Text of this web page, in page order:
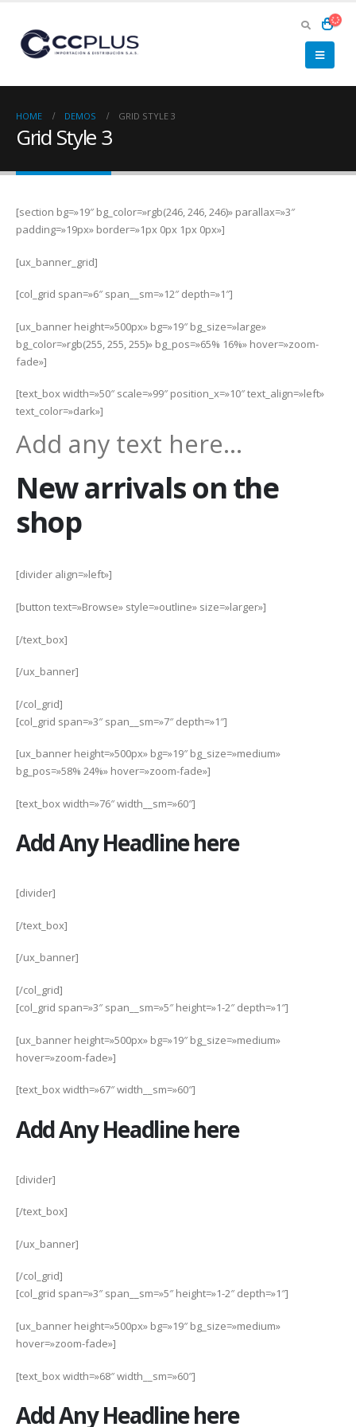
HOME DEMOS GRID STYLE 3
Grid Style 3
[section bg=»19″ bg_color=»rgb(246, 246, 246)» parallax=»3″
padding=»19px» border=»1px 0px 1px 0px»]
[ux_banner_grid]
[col_grid span=»6″ span__sm=»12″ depth=»1″]
[ux_banner height=»500px» bg=»19″ bg_size=»large»
bg_color=»rgb(255, 255, 255)» bg_pos=»65% 16%» hover=»zoom-
fade»]
[text_box width=»50″ scale=»99″ position_x=»10″ text_align=»left»
text_color=»dark»]
Add any text here…
New arrivals on the
shop
[divider align=»left»]
[button text=»Browse» style=»outline» size=»larger»]
[/text_box]
[/ux_banner]
[/col_grid]
[col_grid span=»3″ span__sm=»7″ depth=»1″]
[ux_banner height=»500px» bg=»19″ bg_size=»medium»
bg_pos=»58% 24%» hover=»zoom-fade»]
[text_box width=»76″ width__sm=»60″]
Add Any Headline here
[divider]
[/text_box]
[/ux_banner]
[/col_grid]
[col_grid span=»3″ span__sm=»5″ height=»1-2″ depth=»1″]
[ux_banner height=»500px» bg=»19″ bg_size=»medium»
hover=»zoom-fade»]
[text_box width=»67″ width__sm=»60″]
Add Any Headline here
[divider]
[/text_box]
[/ux_banner]
[/col_grid]
[col_grid span=»3″ span__sm=»5″ height=»1-2″ depth=»1″]
[ux_banner height=»500px» bg=»19″ bg_size=»medium»
hover=»zoom-fade»]
[text_box width=»68″ width__sm=»60″]
Add Any Headline here